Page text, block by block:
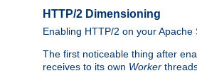
HTTP/2 Dimensioning
Enabling HTTP/2 on your
The first noticeable thing after
receives to its own Worker